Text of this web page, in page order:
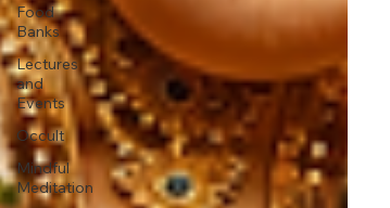
Food
Banks
Lectures
and
Events
Occult
Mindful
Meditation